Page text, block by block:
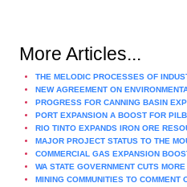
More Articles...
THE MELODIC PROCESSES OF
NEW AGREEMENT ON
PROGRESS FOR CANNING BASIN
PORT EXPANSION A BOOST FOR
RIO TINTO EXPANDS IRON ORE
MAJOR PROJECT STATUS TO THE
COMMERCIAL GAS EXPANSION
WA STATE GOVERNMENT CUTS
MINING COMMUNITIES TO COMMENT